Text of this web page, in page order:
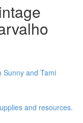
Sunny and Tami
and resources.